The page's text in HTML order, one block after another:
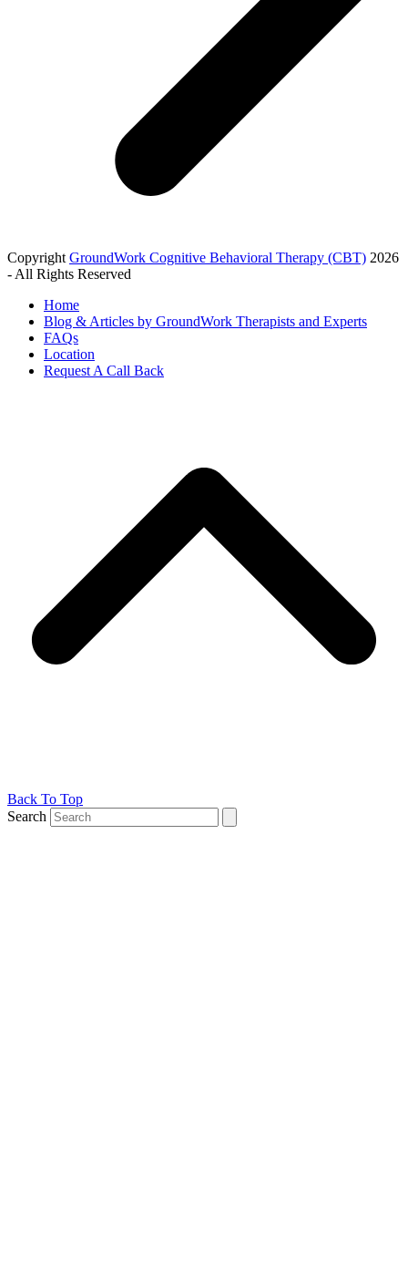
Copyright GroundWork Cognitive Behavioral Therapy (CBT) 2026
- All Rights Reserved
Home
Blog & Articles by GroundWork Therapists and Experts
FAQs
Location
Request A Call Back
Back To Top
Search